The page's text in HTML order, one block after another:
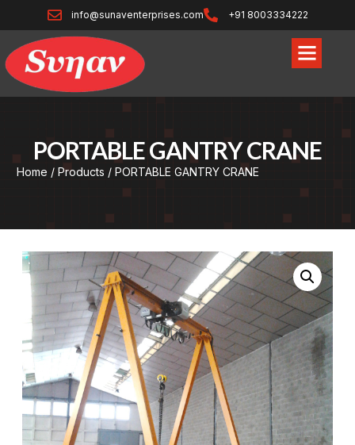
info@sunaventerprises.com +91 8003334222
PORTABLE GANTRY CRANE
Home / Products / PORTABLE GANTRY CRANE